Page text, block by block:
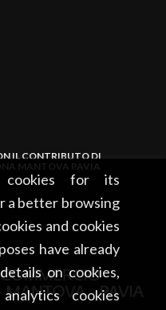
cookies for its
a better browsing
and cookies
have already
on cookies,
cookies
IL CONTRIBUTO DI
MANTOVA PAVIA